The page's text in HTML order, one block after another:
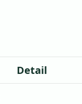
Detail